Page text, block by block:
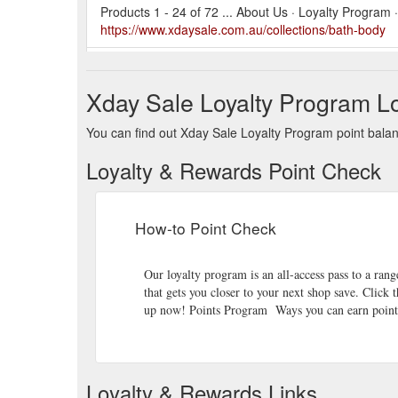
Products 1 - 24 of 72 ... About Us · Loyalty Program
https://www.xdaysale.com.au/collections/bath-body
bags, retainhttps://www.xdaysale.com.au/products/
%E7%81%AB%E5%B1%B1%E8%B1%86-
Products 1 - 24 of 49 ... About Us · Loyalty Program
https://www.xdaysale.com.au/collections/gifts-for-her
Lumen Toner e120mL 4.0FL.OZLumen Lotion
Products 1 - 24 of 63 ... About Us · Loyalty
https://www.xdaysale.com.au/collections/honey-
intense marine interpretation of ACQUA DI GIO. More
Xday Sale Loyalty Program
You can find out Xday Sale Loyalty Program point
Loyalty & Rewards Point Check
How-to Point Check
Our loyalty program is an all-access pass to a
that gets you closer to your next shop save.
up now! Points Program Ways you can earn